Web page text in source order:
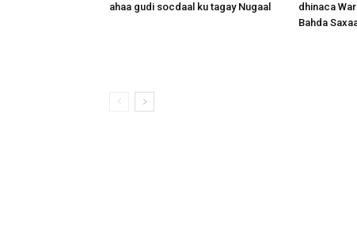
ahaa gudi socdaal ku tagay Nugaal
dhinaca
Bahda